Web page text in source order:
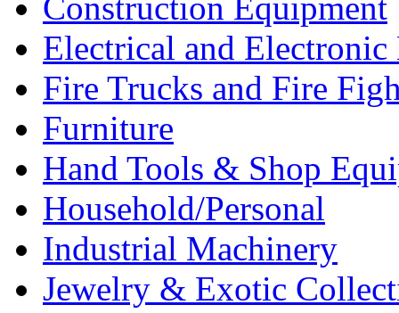
Electrical and Electronic
Fire Trucks and Fire
Furniture
Hand Tools & Shop
Household/Personal
Industrial Machinery
Jewelry & Exotic